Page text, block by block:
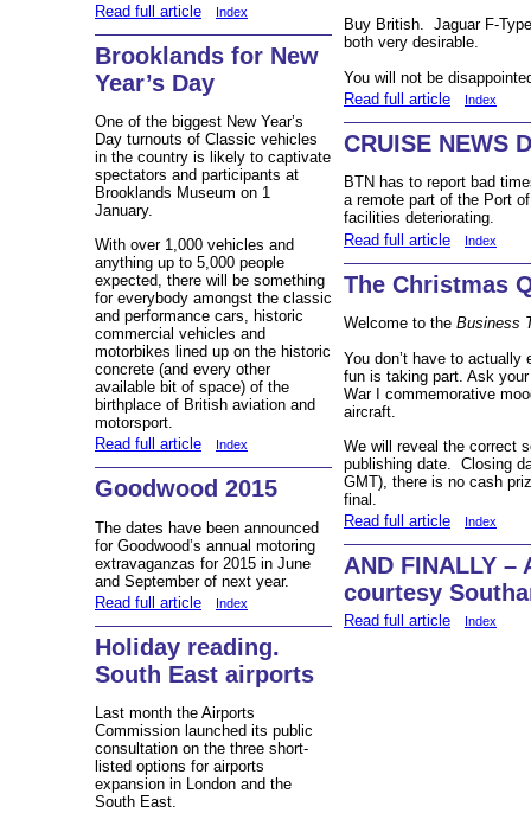
Read full article
Index
Brooklands for New
Year’s Day
One of the biggest New Year’s
Day turnouts of Classic vehicles
in the country is likely to captivate
spectators and participants at
Brooklands Museum on 1
January.
With over 1,000 vehicles and
anything up to 5,000 people
expected, there will be something
for everybody amongst the classic
and performance cars, historic
commercial vehicles and
motorbikes lined up on the historic
concrete (and every other
available bit of space) of the
birthplace of British aviation and
motorsport.
Read full article
Index
Goodwood 2015
The dates have been announced
for Goodwood’s annual motoring
extravaganzas for 2015 in June
and September of next year.
Read full article
Index
Holiday reading.
South East airports
Last month the Airports
Commission launched its public
consultation on the three short-
listed options for airports
expansion in London and the
South East.
Buy British. Jaguar F-
both very desirable.
You will not be
Read full article
Index
CRUISE NEWS
BTN has to report bad
a remote part of the Port
facilities deteriorating.
Read full article
Index
The Christmas
Welcome to the Business
You don’t have to
fun is taking part. Ask
War I commemorative
aircraft.
We will reveal the correct
publishing date. Closing
GMT), there is no cash
final.
Read full article
Index
AND FINALLY
courtesy
Read full article Index